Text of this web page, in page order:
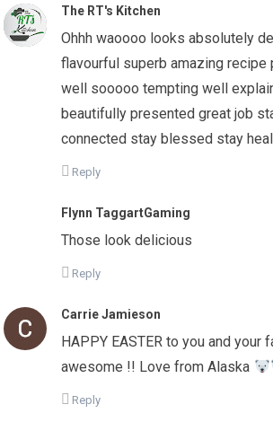
The RT's Kitchen
Ohhh waoooo looks absolutely
flavourful superb amazing recipe
well sooooo tempting well
beautifully presented great job
connected stay blessed stay
Reply
Flynn TaggartGaming
Those look delicious
Reply
Carrie Jamieson
HAPPY EASTER to you and your
awesome !! Love from Alaska
Reply